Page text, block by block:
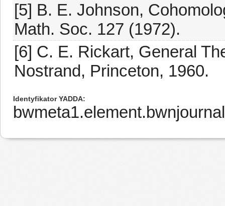
[5] B. E. Johnson,
Math. Soc. 127 (1972).
[6] C. E. Rickart, General
Nostrand, Princeton, 1960.
Identyfikator YADDA